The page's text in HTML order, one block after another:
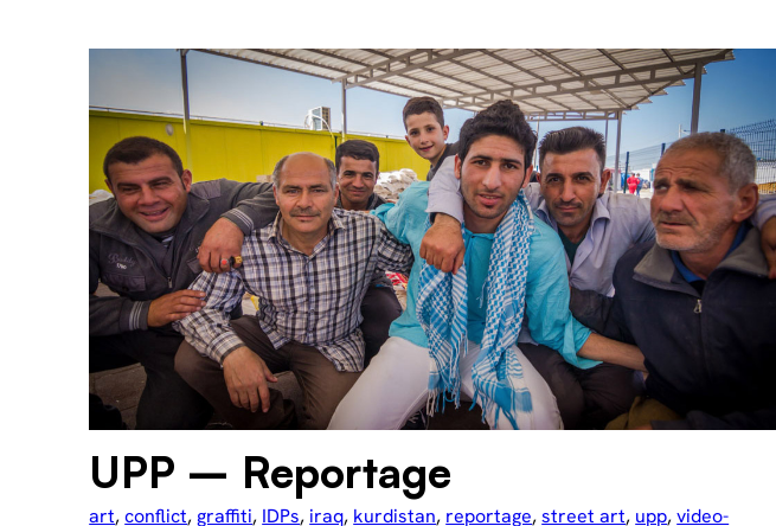
UPP – Reportage
art, conflict, graffiti, IDPs, iraq, kurdistan, reportage, street art, upp, video-